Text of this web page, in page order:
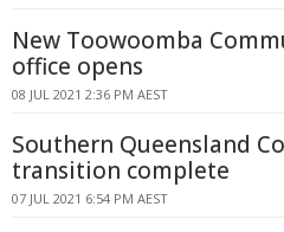
New Toowoomba
office opens
08 JUL 2021 2:36 PM AEST
Southern Queensland
transition complete
07 JUL 2021 6:54 PM AEST